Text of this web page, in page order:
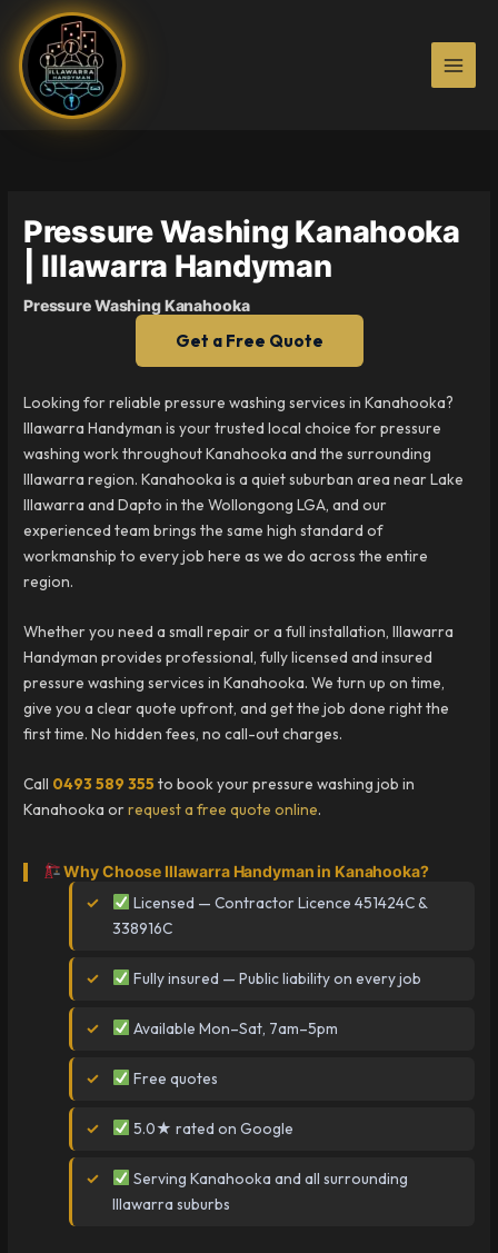
content
Pressure Washing Kanahooka
| Illawarra Handyman
Pressure Washing Kanahooka
Get a Free Quote
Looking for reliable pressure washing services in Kanahooka?
Illawarra Handyman is your trusted local choice for pressure
washing work throughout Kanahooka and the surrounding
Illawarra region. Kanahooka is a quiet suburban area near Lake
Illawarra and Dapto in the Wollongong LGA, and our
experienced team brings the same high standard of
workmanship to every job here as we do across the entire
region.
Whether you need a small repair or a full installation, Illawarra
Handyman provides professional, fully licensed and insured
pressure washing services in Kanahooka. We turn up on time,
give you a clear quote upfront, and get the job done right the
first time. No hidden fees, no call-out charges.
Call 0493 589 355 to book your pressure washing job in
Kanahooka orrequest a free quote online.
Why Choose Illawarra Handyman in Kanahooka?
Licensed — Contractor Licence 451424C &
338916C
Fully insured — Public liability on every job
Available Mon–Sat, 7am–5pm
Free quotes
5.0★ rated on Google
Serving Kanahooka and all surrounding
Illawarra suburbs